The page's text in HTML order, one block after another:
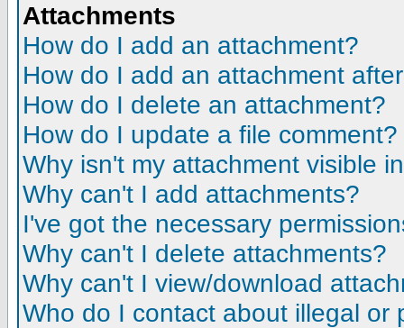
Attachments
How do I add an attachment?
How do I add an attachment
How do I delete an attachment?
How do I update a file comment?
Why isn't my attachment visible
Why can't I add attachments?
I've got the necessary
Why can't I delete attachments?
Why can't I view/download
Who do I contact about illegal or